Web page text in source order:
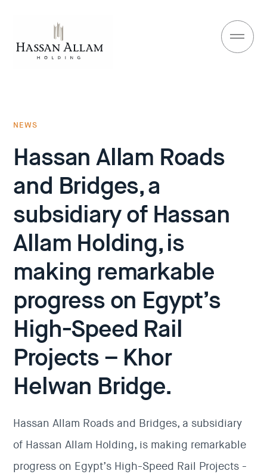
NEWS
Hassan Allam Roads
and Bridges, a
subsidiary of Hassan
Allam Holding, is
making remarkable
progress on Egypt’s
High-Speed Rail
Projects – Khor
Helwan Bridge.
Hassan Allam Roads and Bridges, a subsidiary
of Hassan Allam Holding, is making remarkable
progress on Egypt’s High-Speed Rail Projects -